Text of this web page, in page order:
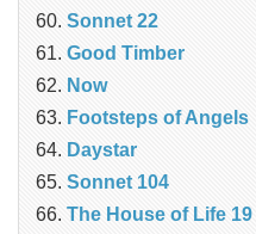
Sonnet 22
Good Timber
Now
Footsteps of Angels
Daystar
Sonnet 104
The House of Life